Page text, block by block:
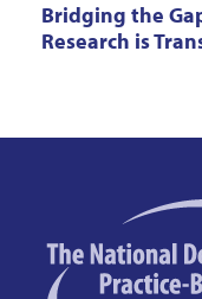
Bridging the
Research is